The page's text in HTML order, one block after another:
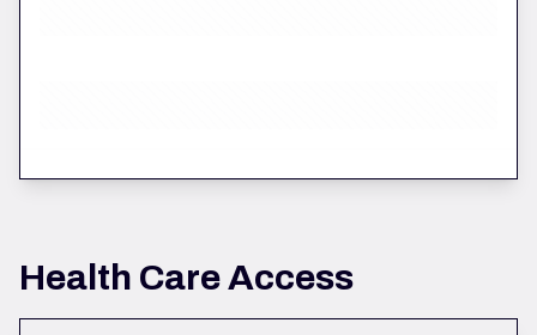
Health Care Access